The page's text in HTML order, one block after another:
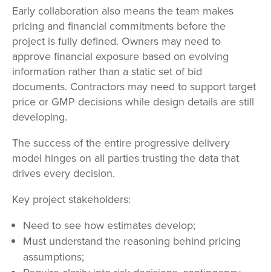
Early collaboration also means the team makes
pricing and financial commitments before the
project is fully defined. Owners may need to
approve financial exposure based on evolving
information rather than a static set of bid
documents. Contractors may need to support target
price or GMP decisions while design details are still
developing.
The success of the entire progressive delivery
model hinges on all parties trusting the data that
drives every decision.
Key project stakeholders:
Need to see how estimates develop;
Must understand the reasoning behind pricing
assumptions;